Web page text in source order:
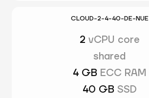
CLOUD-2-4-40-DE-NUE
2 vCPU core
shared
4 GB ECC RAM
40 GB SSD